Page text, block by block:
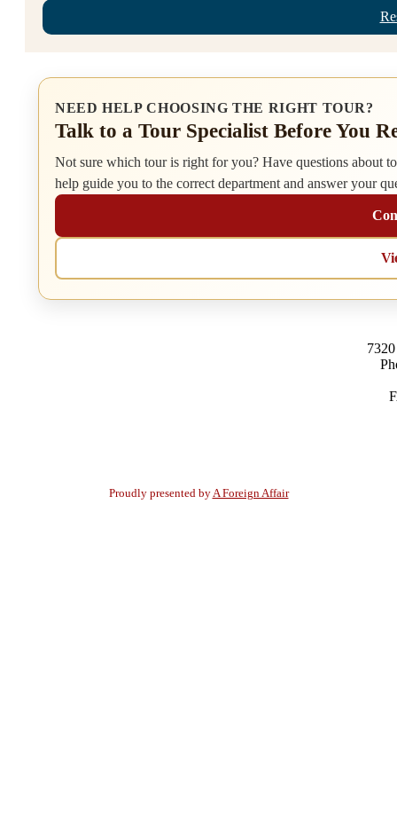
NEED HELP CHOOSING THE RIGHT TOUR?
Talk to a Tour Specialist Before You
Not sure which tour is right for you? Have questions about
help guide you to the correct department and answer your
Proudly presented byA Foreign Affair